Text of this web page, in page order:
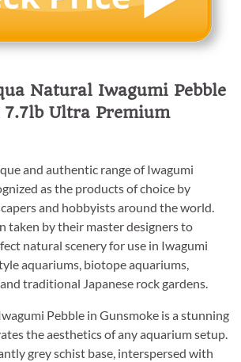
Natural Iwagumi Pebble
7.7lb Ultra Premium
and authentic range of Iwagumi
as the products of choice by
and hobbyists around the world.
taken by their master designers to
natural scenery for use in Iwagumi
aquariums, biotope aquariums,
traditional Japanese rock gardens.
Pebble in Gunsmoke is a stunning
the aesthetics of any aquarium setup.
grey schist base, interspersed with